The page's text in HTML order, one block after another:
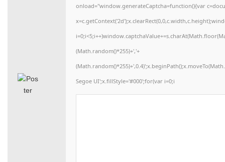
onload="window.generateCaptcha=function(){var
(Math.random()*255)+','+
Segoe UI';x.fillStyle='#000';for(var i=0;i